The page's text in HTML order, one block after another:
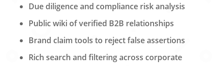
Due diligence and compliance risk analysis
Public wiki of verified B2B relationships
Brand claim tools to reject false assertions
Rich search and filtering across corporate